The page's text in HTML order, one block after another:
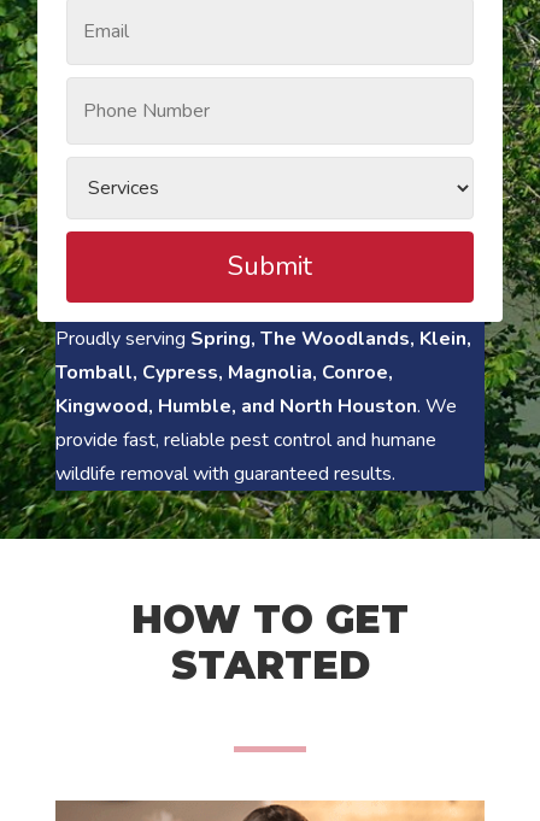
Submit
Proudly serving Spring, The Woodlands, Klein,
Tomball, Cypress, Magnolia, Conroe,
Kingwood, Humble, and North Houston. We
provide fast, reliable pest control and humane
wildlife removal with guaranteed results.
HOW TO GET
STARTED